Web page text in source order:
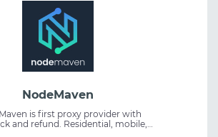
NodeMaven
is first proxy provider with
and refund. Residential, mobile,